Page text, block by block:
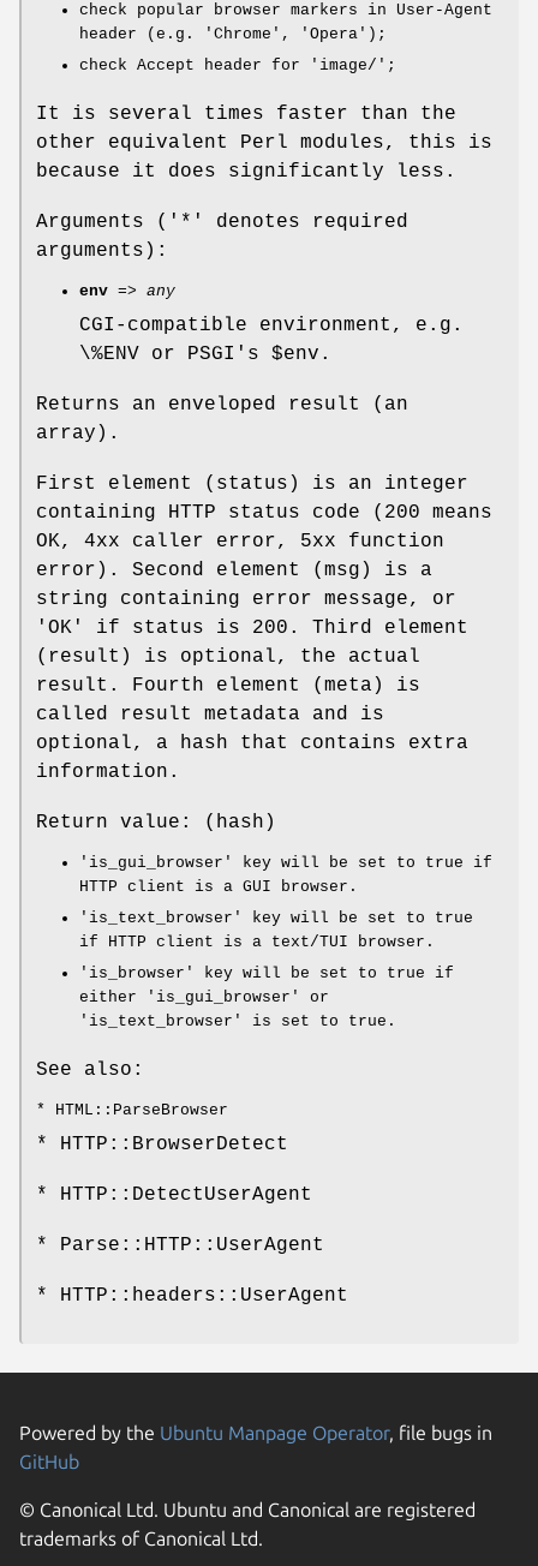
check popular browser markers in User-Agent
header (e.g. 'Chrome', 'Opera');
check Accept header for 'image/';
It is several times faster than the
other equivalent Perl modules, this is
because it does significantly less.
Arguments ('*' denotes required
arguments):
env => any
CGI-compatible environment, e.g.
\%ENV or PSGI's $env .
Returns an enveloped result (an
array).
First element (status) is an integer
containing HTTP status code (200 means
OK, 4xx caller error, 5xx function
error). Second element (msg) is a
string containing error message, or
'OK' if status is 200. Third element
(result) is optional, the actual
result. Fourth element (meta) is
called result metadata and is
optional, a hash that contains extra
information.
Return value: (hash)
'is_gui_browser' key will be set to true if
HTTP client is a GUI browser.
'is_text_browser' key will be set to true
if HTTP client is a text/TUI browser.
'is_browser' key will be set to true if
either 'is_gui_browser' or
'is_text_browser' is set to true.
See also:
* HTML::ParseBrowser
* HTTP::BrowserDetect
* HTTP::DetectUserAgent
* Parse::HTTP::UserAgent
* HTTP::headers::UserAgent
Powered by the Ubuntu Manpage Operator, file bugs in
GitHub
© Canonical Ltd. Ubuntu and Canonical are registered
trademarks of Canonical Ltd.